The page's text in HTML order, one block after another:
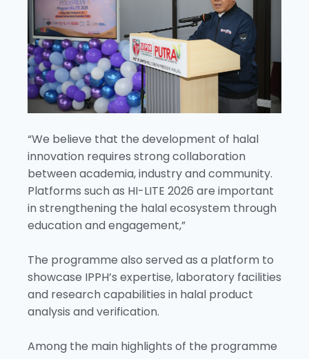
“We believe that the development of halal
innovation requires strong collaboration
between academia, industry and community.
Platforms such as HI-LITE 2026 are important
in strengthening the halal ecosystem through
education and engagement,”
The programme also served as a platform to
showcase IPPH’s expertise, laboratory facilities
and research capabilities in halal product
analysis and verification.
Among the main highlights of the programme